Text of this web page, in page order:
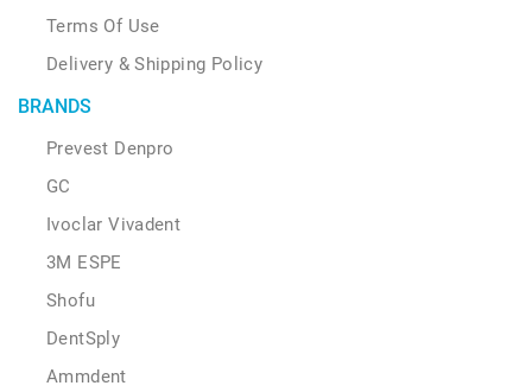
Terms Of Use
Delivery & Shipping Policy
BRANDS
Prevest Denpro
GC
Ivoclar Vivadent
3M ESPE
Shofu
DentSply
Ammdent